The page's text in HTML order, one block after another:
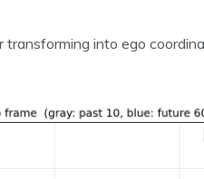
into ego